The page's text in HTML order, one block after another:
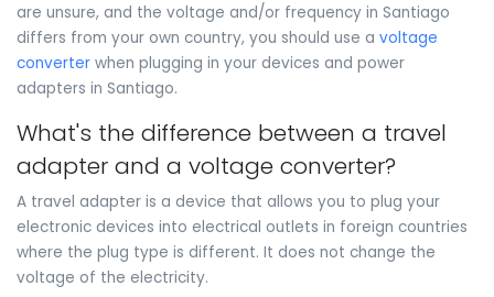
are unsure, and the voltage and/or frequency in Santiago
differs from your own country, you should use a voltage
converter when plugging in your devices and power
adapters in Santiago.
What's the difference between a travel
adapter and a voltage converter?
A travel adapter is a device that allows you to plug your
electronic devices into electrical outlets in foreign countries
where the plug type is different. It does not change the
voltage of the electricity.